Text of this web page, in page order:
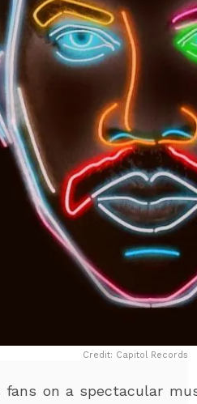
Credit: Capitol Records
fans on a spectacular